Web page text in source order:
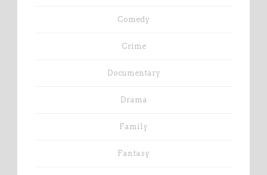
Comedy
Crime
Documentary
Drama
Family
Fantasy